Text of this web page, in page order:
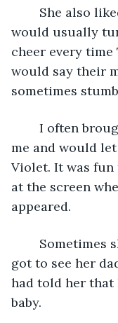
would usually
cheer every time
would say their
sometimes
me and would
Violet. It was
at the screen
appeared.
got to see her
had told her that
baby.